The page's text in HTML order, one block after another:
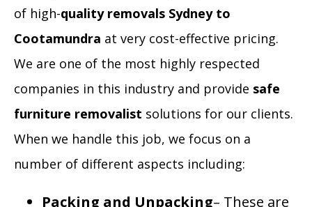
of high-qualityremovals Sydney to
Cootamundra at very cost-effective pricing.
We are one of the most highly respected
companies in this industry and provide safe
furniture removalist solutions for our clients.
When we handle this job, we focus on a
number of different aspects including:
Packing and Unpacking– These are